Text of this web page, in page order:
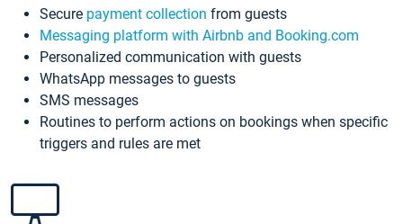
Secure payment collection from guests
Messaging platform with Airbnb and Booking.com
Personalized communication with guests
WhatsApp messages to guests
SMS messages
Routines to perform actions on bookings when specific
triggers and rules are met